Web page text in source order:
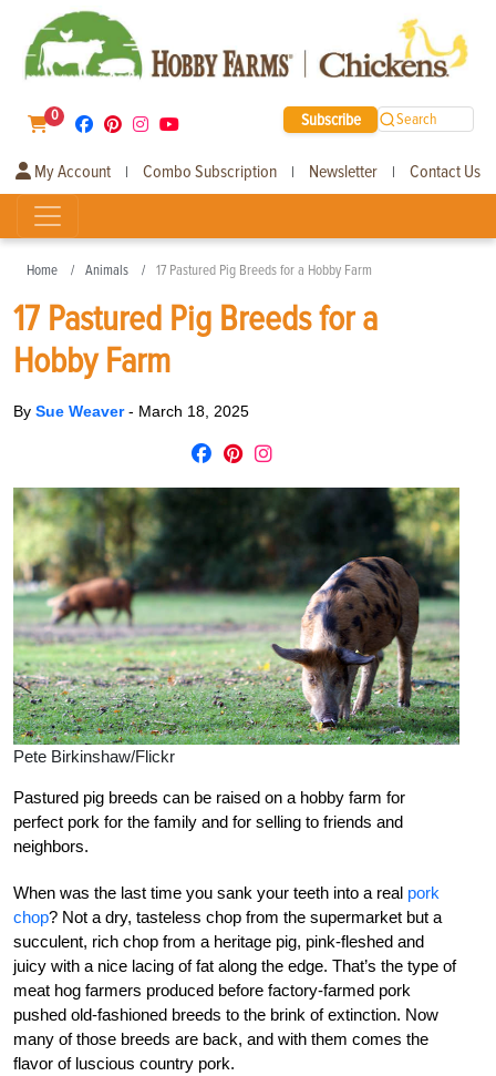
0 Subscribe Search
My Account | Combo Subscription | Newsletter | Contact Us
Home Animals 17 Pastured Pig Breeds for a Hobby Farm
17 Pastured Pig Breeds for a
Hobby Farm
By Sue Weaver- March 18, 2025
Pete Birkinshaw/Flickr
Pastured pig breeds can be raised on a hobby farm for
perfect pork for the family and for selling to friends and
neighbors.
When was the last time you sank your teeth into a real pork
chop? Not a dry, tasteless chop from the supermarket but a
succulent, rich chop from a heritage pig, pink-fleshed and
juicy with a nice lacing of fat along the edge. That’s the type of
meat hog farmers produced before factory-farmed pork
pushed old-fashioned breeds to the brink of extinction. Now
many of those breeds are back, and with them comes the
flavor of luscious country pork.